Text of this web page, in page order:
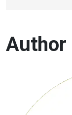
Author